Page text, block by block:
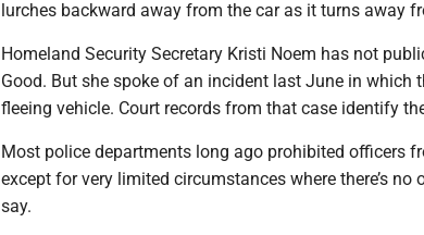
lurches backward away from the car as it turns away
Homeland Security Secretary Kristi Noem has not
Good. But she spoke of an incident last June in which
fleeing vehicle. Court records from that case identify
Most police departments long ago prohibited officers
except for very limited circumstances where there’s no
say.